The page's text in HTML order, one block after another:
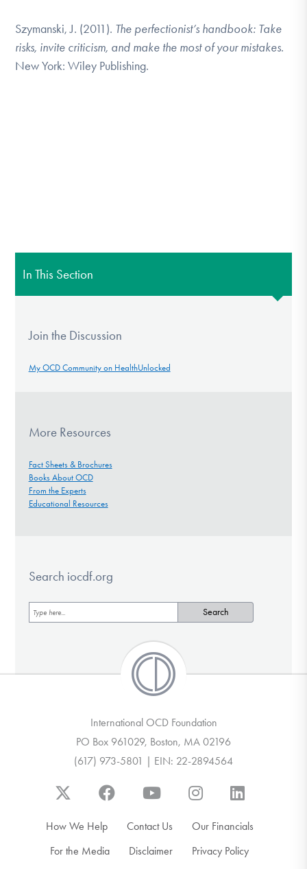
Szymanski, J. (2011). The perfectionist’s handbook: Take
risks, invite criticism, and make the most of your mistakes.
New York: Wiley Publishing.
In This Section
Join the Discussion
My OCD Community on HealthUnlocked
More Resources
Fact Sheets & Brochures
Books About OCD
From the Experts
Educational Resources
Search iocdf.org
International OCD Foundation
PO Box 961029, Boston, MA 02196
(617) 973-5801 | EIN: 22-2894564
How We Help Contact Us
Our Financials
For the Media
Disclaimer
Privacy Policy